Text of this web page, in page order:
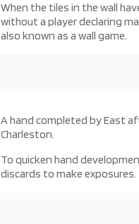
When the tiles in the wall
without a player declaring
also known as a wall game.
A hand completed by East
Charleston.
To quicken hand
discards to make exposures.